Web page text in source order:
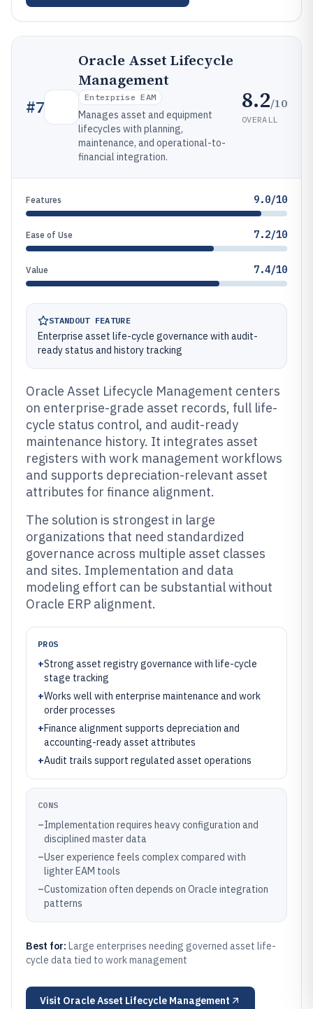
#7
Oracle Asset Lifecycle
Management
Enterprise EAM
Manages asset and equipment
lifecycles with planning,
maintenance, and operational-to-
financial integration.
8.2/10
OVERALL
Features 9.0/10
Ease of Use 7.2/10
Value 7.4/10
STANDOUT FEATURE
Enterprise asset life-cycle governance with audit-
ready status and history tracking
Oracle Asset Lifecycle Management centers
on enterprise-grade asset records, full life-
cycle status control, and audit-ready
maintenance history. It integrates asset
registers with work management workflows
and supports depreciation-relevant asset
attributes for finance alignment.
The solution is strongest in large
organizations that need standardized
governance across multiple asset classes
and sites. Implementation and data
modeling effort can be substantial without
Oracle ERP alignment.
PROS
+Strong asset registry governance with life-cycle
stage tracking
+Works well with enterprise maintenance and work
order processes
+Finance alignment supports depreciation and
accounting-ready asset attributes
+Audit trails support regulated asset operations
CONS
–Implementation requires heavy configuration and
disciplined master data
–User experience feels complex compared with
lighter EAM tools
–Customization often depends on Oracle integration
patterns
Best for: Large enterprises needing governed asset life-
cycle data tied to work management
Visit Oracle Asset Lifecycle Management